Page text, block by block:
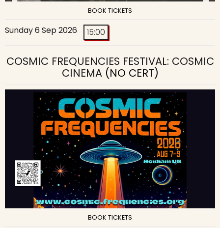
BOOK TICKETS
Sunday 6 Sep 2026 15:00
COSMIC FREQUENCIES FESTIVAL: COSMIC
CINEMA(NO CERT)
BOOK TICKETS